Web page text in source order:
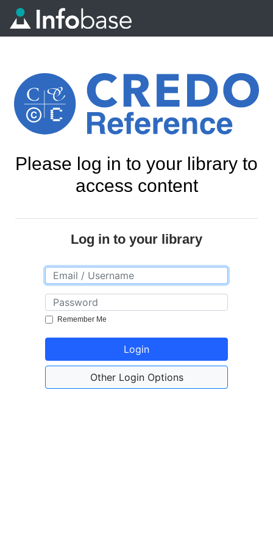
Please log in to your library to
access content
Log in to your library
Remember Me
Login
Other Login Options